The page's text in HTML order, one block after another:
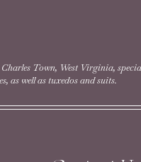
Town, West Virginia,
as well as tuxedos and suits.